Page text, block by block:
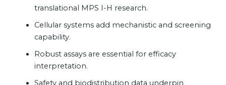
translational MPS I-H research.
Cellular systems add mechanistic and screening
capability.
Robust assays are essential for efficacy
interpretation.
Safety and biodistribution data underpin